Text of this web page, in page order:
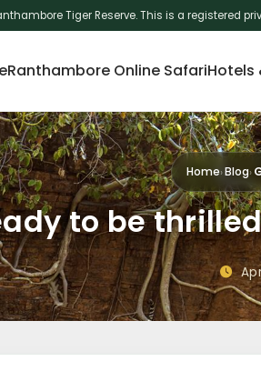
Tiger Reserve. This is a registered
Ranthambore Online SafariHotels
Home Blog
to be